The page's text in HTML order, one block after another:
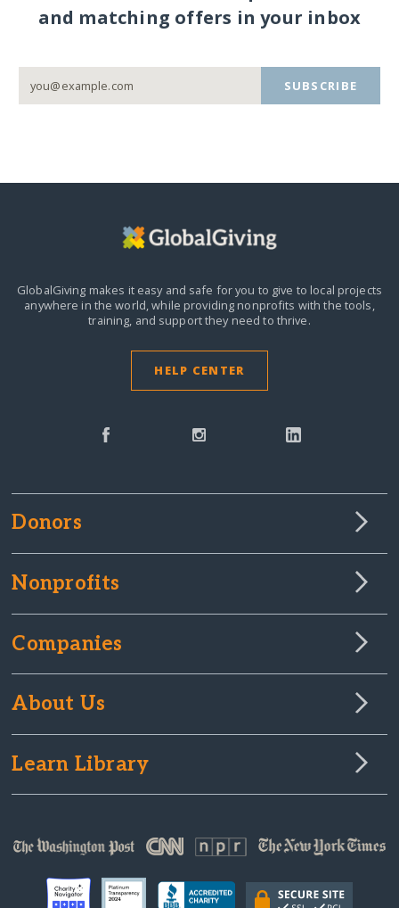
and matching offers in your inbox
SUBSCRIBE
GlobalGiving makes it easy and safe for you to give to local projects
anywhere in the world, while providing nonprofits with the tools,
training, and support they need to thrive.
HELP CENTER
Donors
Nonprofits
Companies
About Us
Learn Library